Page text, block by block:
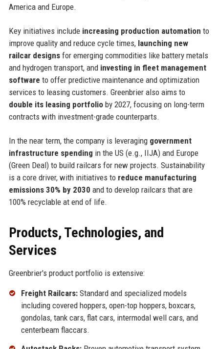
America and Europe.
Key initiatives include increasing production automation to
improve quality and reduce cycle times, launching new
railcar designsfor emerging commodities like battery metals
and hydrogen transport, and investing in fleet management
software to offer predictive maintenance and optimization
services to leasing customers. Greenbrier also aims to
double its leasing portfolioby 2027, focusing on long-term
contracts with investment-grade counterparts.
In the near term, the company is leveraging government
infrastructure spending in the US (e.g., IIJA) and Europe
(Green Deal) to build railcars for new projects. Sustainability
is a core driver, with initiatives to reduce manufacturing
emissions 30% by 2030 and to develop railcars that are
100% recyclable at end of life.
Products, Technologies, and
Services
Greenbrier's product portfolio is extensive:
Freight Railcars:Standard and specialized models
including covered hoppers, open-top hoppers, boxcars,
gondolas, tank cars, flat cars, intermodal well cars, and
centerbeam flaccars.